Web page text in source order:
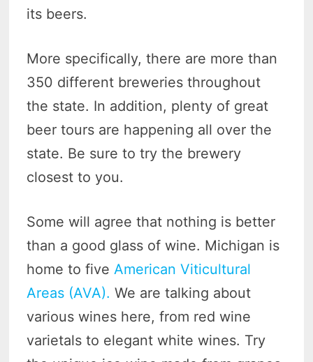
its beers.
More specifically, there are more than
350 different breweries throughout
the state. In addition, plenty of great
beer tours are happening all over the
state. Be sure to try the brewery
closest to you.
Some will agree that nothing is better
than a good glass of wine. Michigan is
home to fiveAmerican Viticultural
Areas (AVA). We are talking about
various wines here, from red wine
varietals to elegant white wines. Try